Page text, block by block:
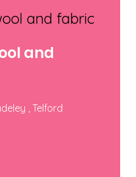
and fabric
and
, Telford